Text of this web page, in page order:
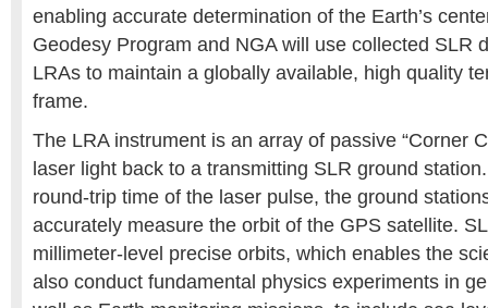
enabling accurate determination of the Earth’s
Geodesy Program and NGA will use collected SLR
LRAs to maintain a globally available, high quality
frame.
The LRA instrument is an array of passive “Corner
laser light back to a transmitting SLR ground
round-trip time of the laser pulse, the ground
accurately measure the orbit of the GPS satellite.
millimeter-level precise orbits, which enables the
also conduct fundamental physics experiments in